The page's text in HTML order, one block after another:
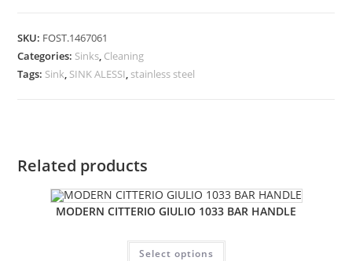
SKU: FOST.1467061
Categories: Sinks Cleaning
Tags: Sink SINK ALESSI stainless steel
Related products
MODERN CITTERIO GIULIO 1033 BAR HANDLE
Select options